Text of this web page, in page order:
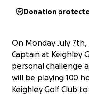
Donation
On Monday July 7th,
Captain at Keighley
personal challenge
will be playing 100
Keighley Golf Club